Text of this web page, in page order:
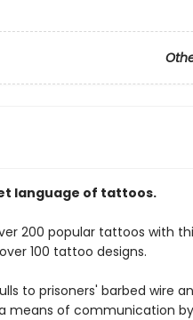
language of tattoos.
200 popular tattoos with
100 tattoo designs.
to prisoners' barbed wire
means of communication